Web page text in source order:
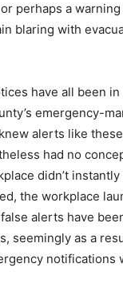
perhaps a
blaring with
have all been
emergency-
alerts like
had no
didn’t
the workplace
alerts have
seemingly as a